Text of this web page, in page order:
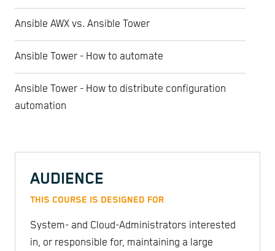
Ansible AWX vs. Ansible Tower
Ansible Tower - How to automate
Ansible Tower - How to distribute configuration
automation
AUDIENCE
THIS COURSE IS DESIGNED FOR
System- and Cloud-Administrators interested
in, or responsible for, maintaining a large